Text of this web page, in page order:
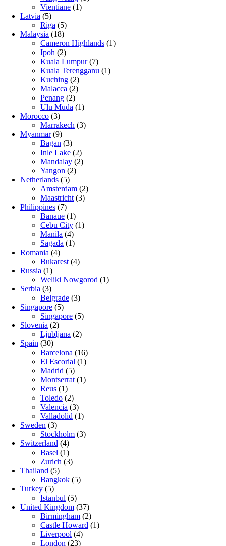
Vientiane (1)
Latvia (5)
Riga (5)
Malaysia (18)
Cameron Highlands (1)
Ipoh (2)
Kuala Lumpur(7)
Kuala Terengganu (1)
Kuching (2)
Malacca (2)
Penang (2)
Ulu Muda (1)
Morocco (3)
Marrakech (3)
Myanmar(9)
Bagan (3)
Inle Lake (2)
Mandalay (2)
Yangon (2)
Netherlands (5)
Amsterdam (2)
Maastricht (3)
Philippines (7)
Banaue (1)
Cebu City (1)
Manila (4)
Sagada (1)
Romania (4)
Bukarest (4)
Russia (1)
Weliki Nowgorod (1)
Serbia (3)
Belgrade (3)
Singapore (5)
Singapore (5)
Slovenia (2)
Ljubljana (2)
Spain (30)
Barcelona (16)
El Escorial (1)
Madrid (5)
Montserrat (1)
Reus (1)
Toledo (2)
Valencia (3)
Valladolid (1)
Sweden (3)
Stockholm (3)
Switzerland (4)
Basel (1)
Zurich (3)
Thailand (5)
Bangkok (5)
Turkey (5)
Istanbul (5)
United Kingdom (37)
Birmingham (2)
Castle Howard (1)
Liverpool (4)
London (23)